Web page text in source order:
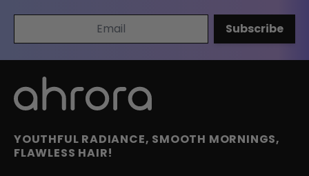
Email AddressSubscribe
YOUTHFUL RADIANCE, SMOOTH MORNINGS,
FLAWLESS HAIR!